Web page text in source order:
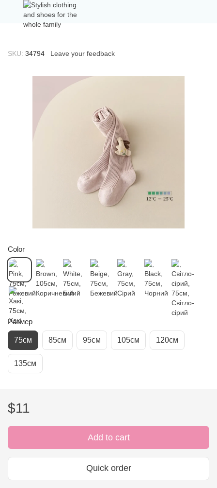
SKU: 34794 Leave your feedback
Color
Размер
75см 85см 95см 105см 120см
135см
$11
Add to cart
Quick order